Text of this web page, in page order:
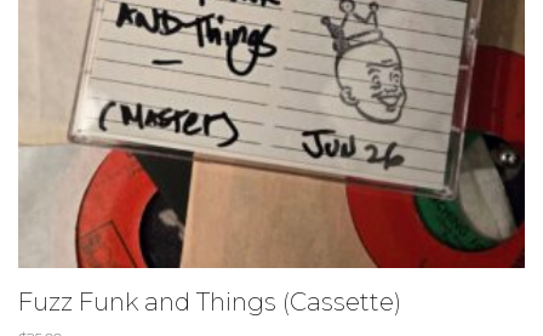
Fuzz Funk and Things (Cassette)